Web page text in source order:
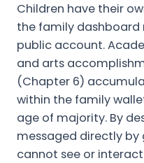
Children have their
the family
public account.
and arts
(Chapter 6)
within the family
age of majority. By
messaged directly
cannot see or